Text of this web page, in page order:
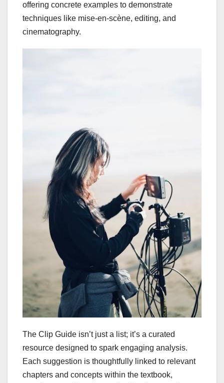
offering concrete examples to demonstrate
techniques like mise-en-scène, editing, and
cinematography.
The Clip Guide isn’t just a list; it’s a curated
resource designed to spark engaging analysis.
Each suggestion is thoughtfully linked to relevant
chapters and concepts within the textbook,